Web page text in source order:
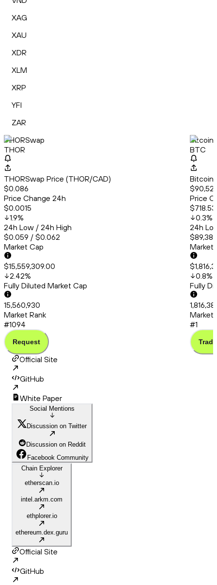
XAG
XAU
XDR
XLM
XRP
YFI
ZAR
THORSwap
THOR
THORSwap Price (THOR/CAD)
$0.086
Price Change 24h
$0.0015
1.9%
24h Low / 24h High
$0.059 / $0.062
Market Cap
$15,559,309.00
2.42%
Fully Diluted Market Cap
15,560,930
Market Rank
#1094
Request
Bitcoin
BTC
Bitcoin
Price
$718.53
0.3%
24h
Market
0.8%
Fully
Market
#1
Trade
Official Site
GitHub
White Paper
Social Mentions
Discussion on Twitter
Discussion on Reddit
Facebook Community
Chain Explorer
etherscan.io
intel.arkm.com
ethplorer.io
ethereum.dex.guru
Official Site
GitHub